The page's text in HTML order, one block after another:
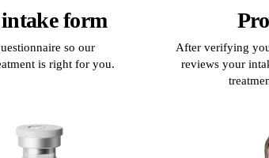
form
so our
is right for you.
After verifying
reviews your